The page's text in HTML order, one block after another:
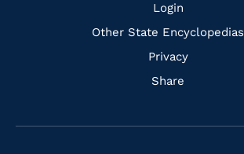
Login
Other State Encyclopedias
Privacy
Share